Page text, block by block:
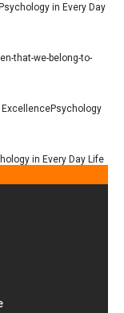
in Every Day
that-we-belong-to-
ExcellencePsychology
in Every Day Life